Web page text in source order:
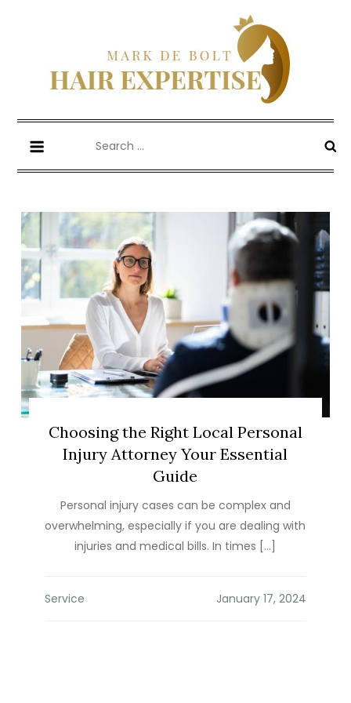
Mark De Bolt
Hair Expertise
for:
Choosing the Right Local Personal
Injury Attorney Your Essential
Guide
Personal injury cases can be complex and
overwhelming, especially if you are dealing with
injuries and medical bills. In times […]
Service